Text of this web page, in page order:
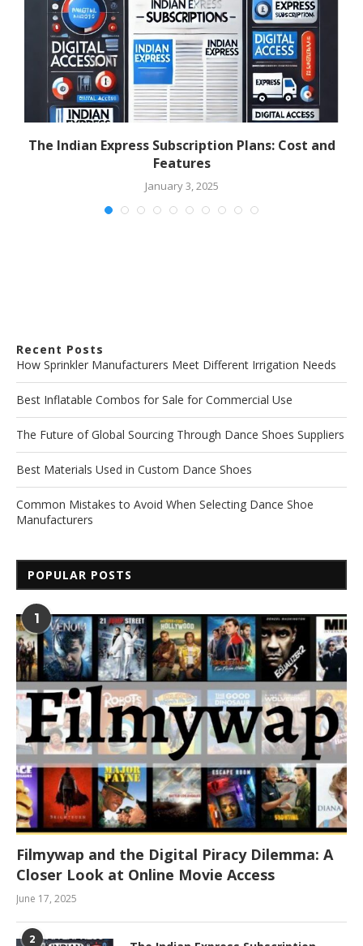
The Indian Express Subscription Plans: Cost and
Features
January 3, 2025
Recent Posts
How Sprinkler Manufacturers Meet Different Irrigation Needs
Best Inflatable Combos for Sale for Commercial Use
The Future of Global Sourcing Through Dance Shoes Suppliers
Best Materials Used in Custom Dance Shoes
Common Mistakes to Avoid When Selecting Dance Shoe
Manufacturers
POPULAR POSTS
1
Filmywap and the Digital Piracy Dilemma: A
Closer Look at Online Movie Access
June 17, 2025
2